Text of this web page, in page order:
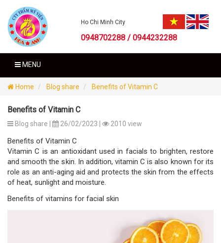
Ho Chi Minh City
0948702288 / 0944232288
MENU
Home Blog share Benefits of Vitamin C
Benefits of Vitamin C
Blog share | 26/02/2023 | 2010 view
Benefits of Vitamin C
Vitamin C is an antioxidant used in facials to brighten, restore
and smooth the skin. In addition, vitamin C is also known for its
role as an anti-aging aid and protects the skin from the effects
of heat, sunlight and moisture.
Benefits of vitamins for facial skin